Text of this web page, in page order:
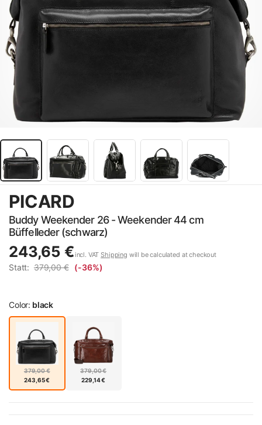
PICARD
Buddy Weekender 26 - Weekender 44 cm
Büffelleder (schwarz)
243,65 €incl. VATShipping will be calculated at checkout
Statt: 379,00 € (-36%)
Color: black
379,00 €
243,65 €
379,00 €
229,14 €